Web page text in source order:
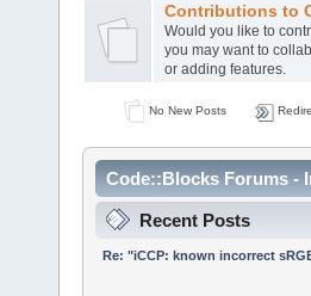
Contributions to
Would you like to
you may want to
or adding features.
No New Posts
Code::Blocks Forums -
Recent Posts
Re: "iCCP: known incorrect